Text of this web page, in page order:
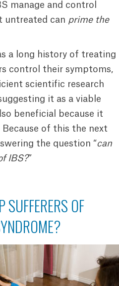
manage and control
untreated can prime the
a long history of treating
control their symptoms,
scientific research
it as a viable
beneficial because it
of this the next
the question “can
IBS?”
SUFFERERS OF